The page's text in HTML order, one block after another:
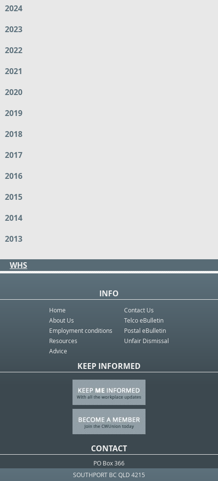
2024
2023
2022
2021
2020
2019
2018
2017
2016
2015
2014
2013
WHS
INFO
Home
About Us
Employment conditions
Resources
Advice
Contact Us
Telco eBulletin
Postal eBulletin
Unfair Dismissal
KEEP INFORMED
CONTACT
PO Box 366
SOUTHPORT BC QLD 4215